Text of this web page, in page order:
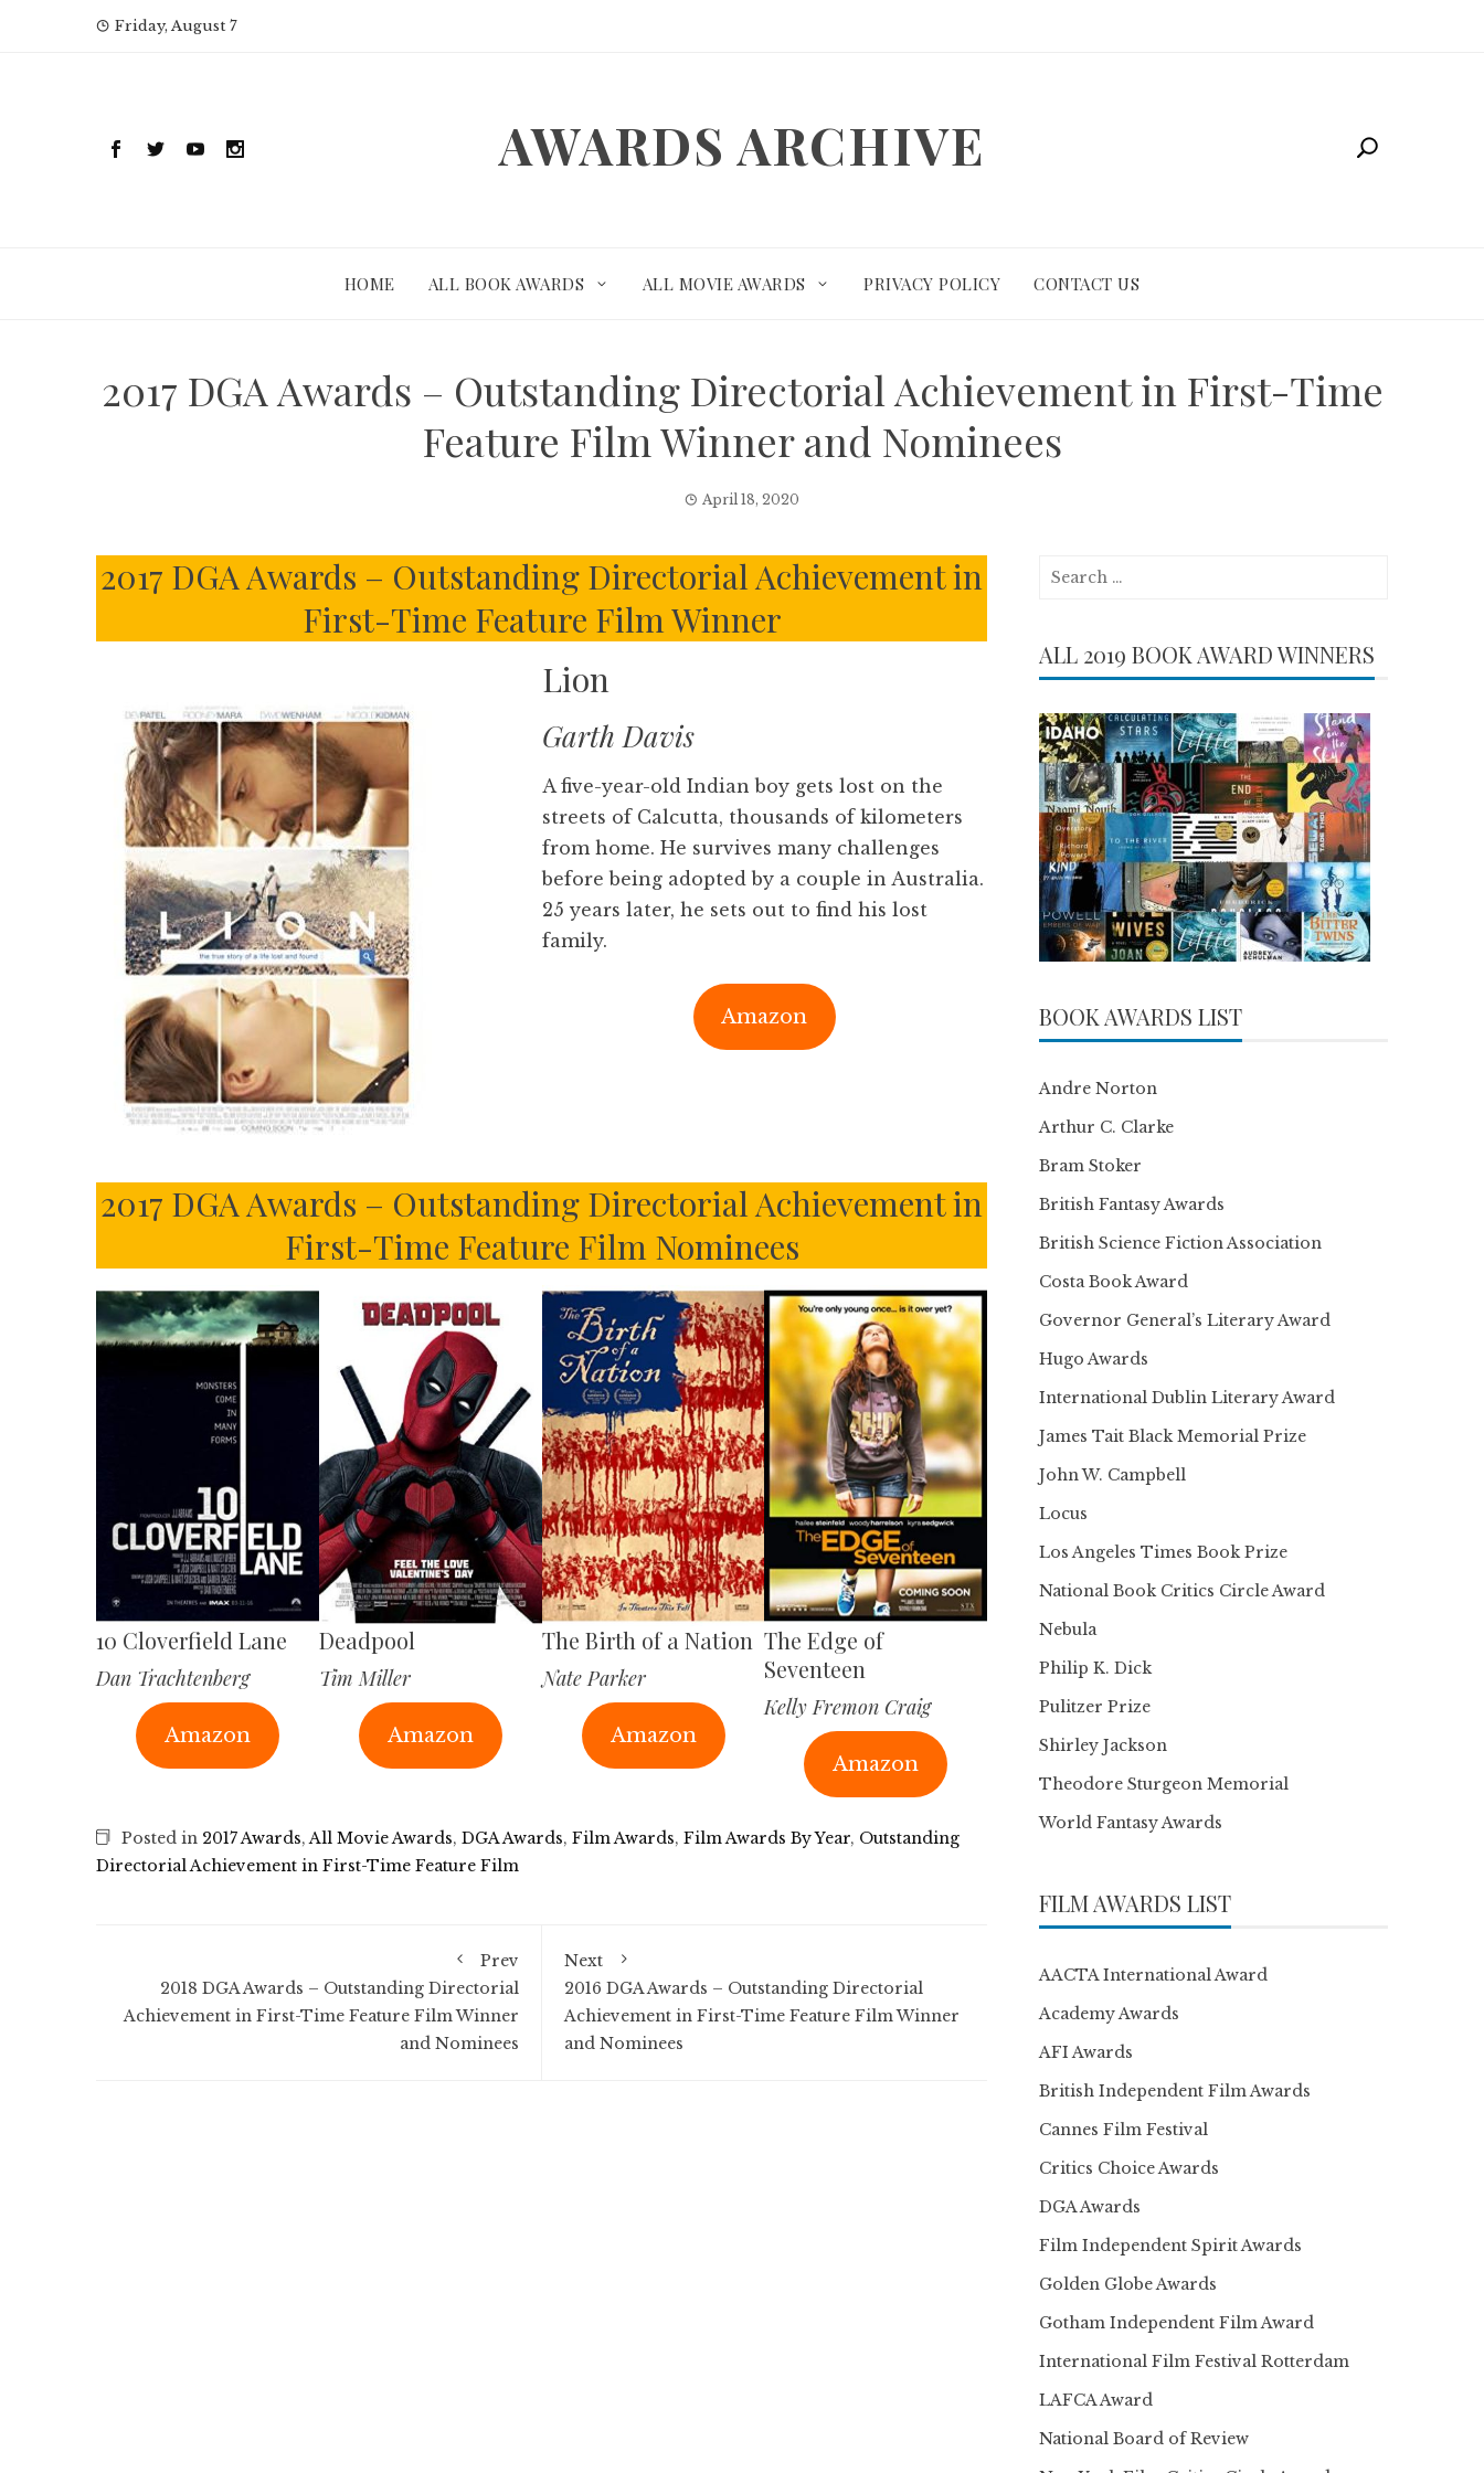
Friday, August 7
AWARDS ARCHIVE
HOME ALL BOOK AWARDS ALL MOVIE AWARDS PRIVACY POLICY CONTACT US
2017 DGA Awards – Outstanding Directorial Achievement in First-Time
Feature Film Winner and Nominees
April 18, 2020
2017 DGA Awards – Outstanding Directorial Achievement in
First-Time Feature Film Winner
Lion
Garth Davis
A five-year-old Indian boy gets lost on the
streets of Calcutta, thousands of kilometers
from home. He survives many challenges
before being adopted by a couple in Australia.
25 years later, he sets out to find his lost
family.
Amazon
2017 DGA Awards – Outstanding Directorial Achievement in
First-Time Feature Film Nominees
10 Cloverfield Lane
Dan Trachtenberg
Amazon
Deadpool
Tim Miller
Amazon
The Birth of a Nation
Nate Parker
Amazon
The Edge of
Seventeen
Kelly Fremon Craig
Amazon
Posted in 2017 Awards,All Movie Awards, DGA Awards, Film Awards, Film Awards By Year, Outstanding
Directorial Achievement in First-Time Feature Film
Prev
2018 DGA Awards – Outstanding Directorial
Achievement in First-Time Feature Film Winner
and Nominees
Next
2016 DGA Awards – Outstanding Directorial
Achievement in First-Time Feature Film Winner
and Nominees
Search
ALL 2019 BOOK AWARD WINNERS
BOOK AWARDS LIST
Andre Norton
Arthur C. Clarke
Bram Stoker
British Fantasy Awards
British Science Fiction Association
Costa Book Award
Governor General’s Literary Award
Hugo Awards
International Dublin Literary Award
James Tait Black Memorial Prize
John W. Campbell
Locus
Los Angeles Times Book Prize
National Book Critics Circle Award
Nebula
Philip K. Dick
Pulitzer Prize
Shirley Jackson
Theodore Sturgeon Memorial
World Fantasy Awards
FILM AWARDS LIST
AACTA International Award
Academy Awards
AFI Awards
British Independent Film Awards
Cannes Film Festival
Critics Choice Awards
DGA Awards
Film Independent Spirit Awards
Golden Globe Awards
Gotham Independent Film Award
International Film Festival Rotterdam
LAFCA Award
National Board of Review